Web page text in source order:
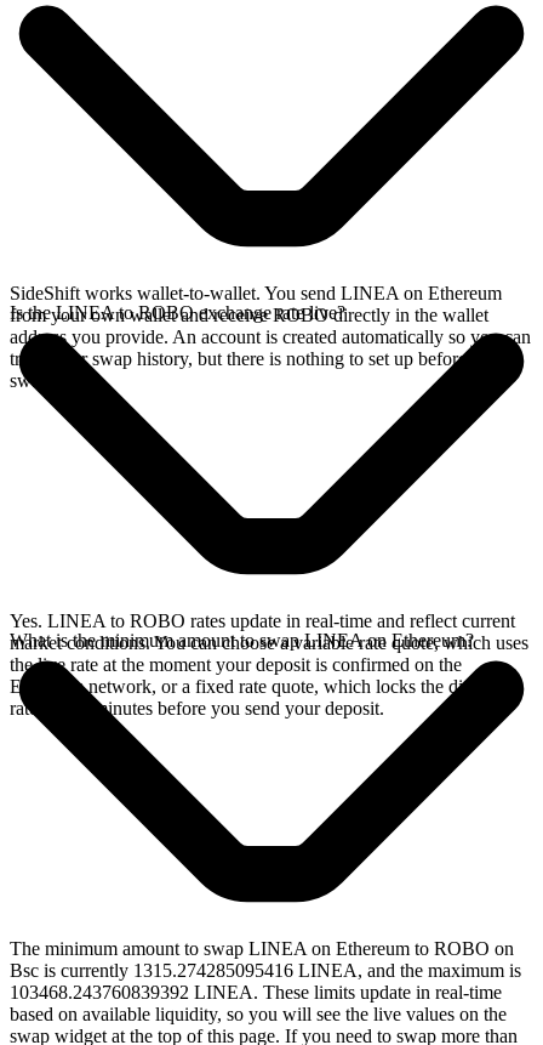
SideShift works wallet-to-wallet. You send LINEA on Ethereum
from your own wallet and receive ROBO directly in the wallet
address you provide. An account is created automatically so you can
track your swap history, but there is nothing to set up before you
swap.
Is the LINEA to ROBO exchange rate live?
Yes. LINEA to ROBO rates update in real-time and reflect current
market conditions. You can choose a variable rate quote, which uses
the live rate at the moment your deposit is confirmed on the
Ethereum network, or a fixed rate quote, which locks the displayed
rate for 15 minutes before you send your deposit.
What is the minimum amount to swap LINEA on Ethereum?
The minimum amount to swap LINEA on Ethereum to ROBO on
Bsc is currently 1315.274285095416 LINEA, and the maximum is
103468.243760839392 LINEA. These limits update in real-time
based on available liquidity, so you will see the live values on the
swap widget at the top of this page. If you need to swap more than